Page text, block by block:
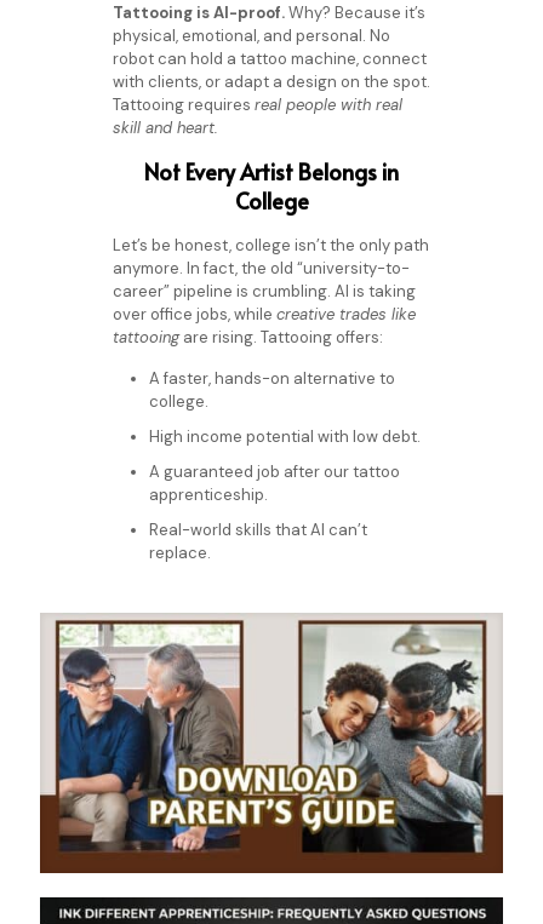
Tattooing is AI-proof.Why? Because it’s
physical, emotional, and personal. No
robot can hold a tattoo machine, connect
with clients, or adapt a design on the spot.
Tattooing requires real people with real
skill and heart.
Not Every Artist Belongs in
College
Let’s be honest, college isn’t the only path
anymore. In fact, the old “university-to-
career” pipeline is crumbling. AI is taking
over office jobs, while creative trades like
tattooingare rising. Tattooing offers:
A faster, hands-on alternative to
college.
High income potential with low debt.
A guaranteed job after our tattoo
apprenticeship.
Real-world skills that AI can’t
replace.